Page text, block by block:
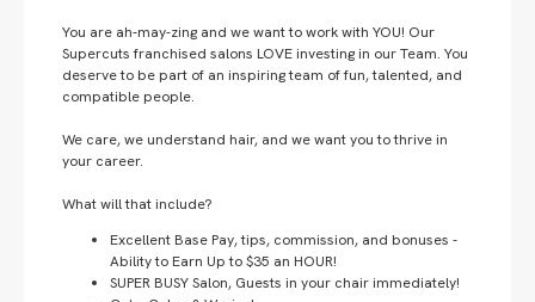
You are ah-may-zing and we want to work with YOU! Our
Supercuts franchised salons LOVE investing in our Team. You
deserve to be part of an inspiring team of fun, talented, and
compatible people.
We care, we understand hair, and we want you to thrive in
your career.
What will that include?
Excellent Base Pay, tips, commission, and bonuses -
Ability to Earn Up to $35 an HOUR!
SUPER BUSY Salon, Guests in your chair immediately!